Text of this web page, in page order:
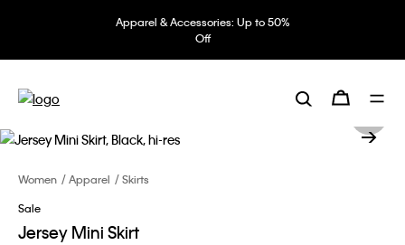
Apparel & Accessories: Up to 50%
Off
Women Apparel
Skirts
Sale
Jersey Mini Skirt